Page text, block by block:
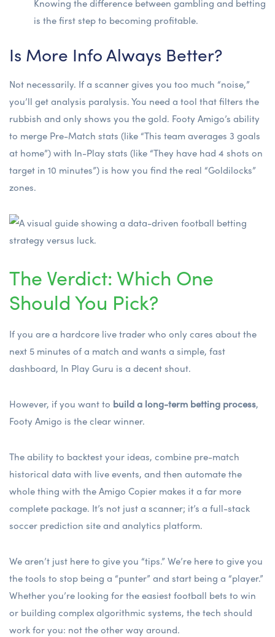
Knowing the difference between gambling and betting
is the first step to becoming profitable.
Is More Info Always Better?
Not necessarily. If a scanner gives you too much “noise,”
you’ll get analysis paralysis. You need a tool that filters the
rubbish and only shows you the gold. Footy Amigo’s ability
to merge Pre-Match stats (like “This team averages 3 goals
at home”) with In-Play stats (like “They have had 4 shots on
target in 10 minutes”) is how you find the real “Goldilocks”
zones.
The Verdict: Which One
Should You Pick?
If you are a hardcore live trader who only cares about the
next 5 minutes of a match and wants a simple, fast
dashboard, In Play Guru is a decent shout.
However, if you want to build a long-term betting process,
Footy Amigo is the clear winner.
The ability to backtest your ideas, combine pre-match
historical data with live events, and then automate the
whole thing with the Amigo Copier makes it a far more
complete package. It’s not just a scanner; it’s a full-stack
soccer prediction siteand analytics platform.
We aren’t just here to give you “tips.” We’re here to give you
the tools to stop being a “punter” and start being a “player.”
Whether you’re looking for theeasiest football bets to win
or building complex algorithmic systems, the tech should
work for you: not the other way around.